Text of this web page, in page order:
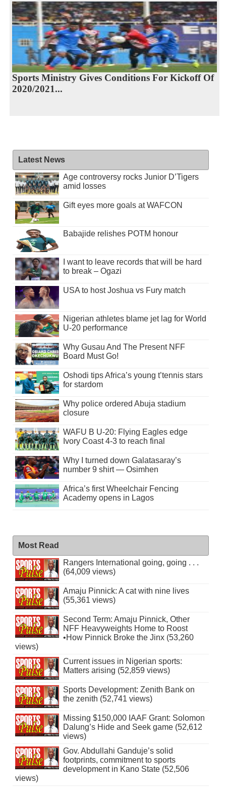
Sports Ministry Gives Conditions For Kickoff Of
2020/2021...
Latest News
Age controversy rocks Junior D’Tigers
amid losses
Gift eyes more goals at WAFCON
Babajide relishes POTM honour
I want to leave records that will be hard
to break – Ogazi
USA to host Joshua vs Fury match
Nigerian athletes blame jet lag for World
U-20 performance
Why Gusau And The Present NFF
Board Must Go!
Oshodi tips Africa’s young t’tennis stars
for stardom
Why police ordered Abuja stadium
closure
WAFU B U-20: Flying Eagles edge
Ivory Coast 4-3 to reach final
Why I turned down Galatasaray’s
number 9 shirt — Osimhen
Africa’s first Wheelchair Fencing
Academy opens in Lagos
Most Read
Rangers International going, going . . .
(64,009 views)
Amaju Pinnick: A cat with nine lives
(55,361 views)
Second Term: Amaju Pinnick, Other
NFF Heavyweights Home to Roost
•How Pinnick Broke the Jinx (53,260
views)
Current issues in Nigerian sports:
Matters arising (52,859 views)
Sports Development: Zenith Bank on
the zenith (52,741 views)
Missing $150,000 IAAF Grant: Solomon
Dalung’s Hide and Seek game (52,612
views)
Gov. Abdullahi Ganduje’s solid
footprints, commitment to sports
development in Kano State (52,506
views)